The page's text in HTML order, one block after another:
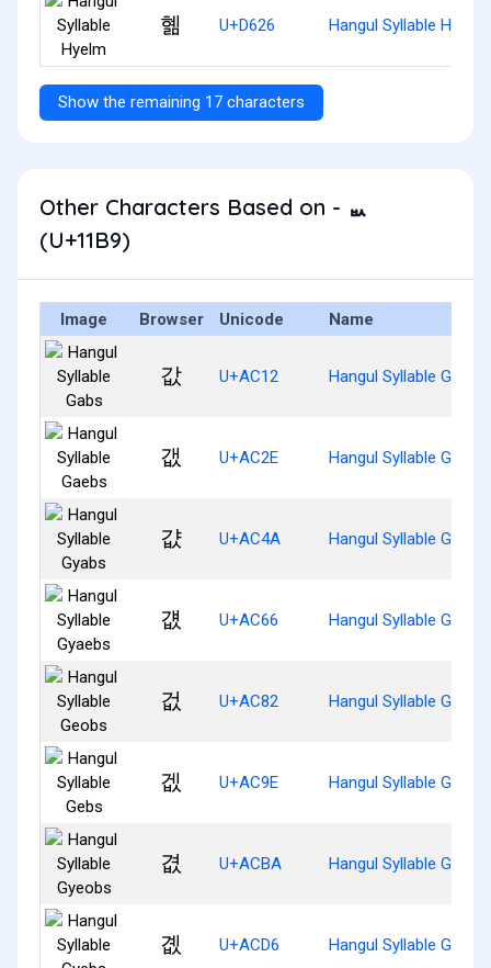
혦 U+D626 Hangul Syllable Hyelm
Show the remaining 17 characters
Other Characters Based on - ᆹ
(U+11B9)
Image Browser Unicode Name
값 U+AC12 Hangul Syllable Gabs
갮 U+AC2E Hangul Syllable Gaebs
걊 U+AC4A Hangul Syllable Gyabs
걦 U+AC66 Hangul Syllable
겂 U+AC82 Hangul Syllable Geobs
겞 U+AC9E Hangul Syllable Gebs
겺 U+ACBA Hangul Syllable
곖 U+ACD6 Hangul Syllable Gyebs